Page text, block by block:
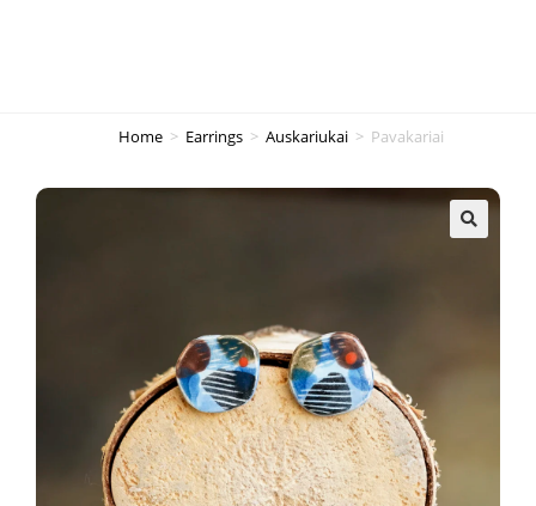
Home > Earrings > Auskariukai > Pavakariai